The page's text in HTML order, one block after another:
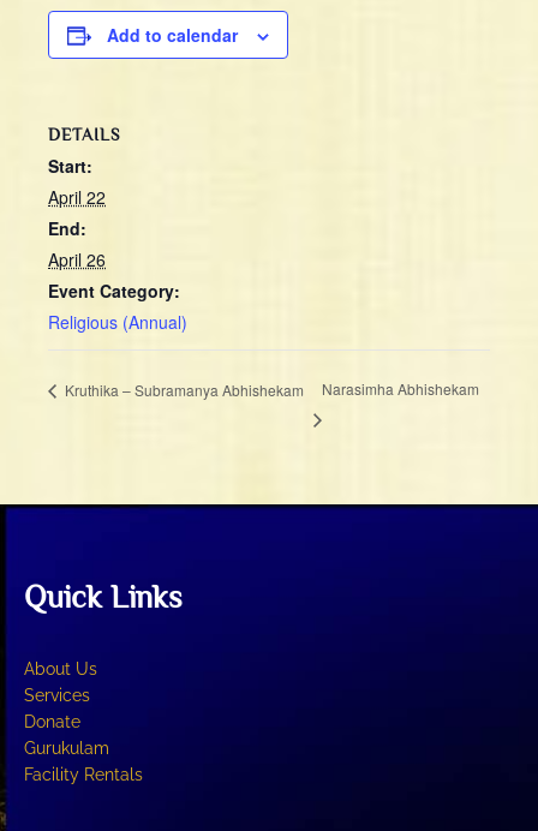
Add to calendar
DETAILS
Start:
April 22
End:
April 26
Event Category:
Religious (Annual)
Kruthika – Subramanya Abhishekam Narasimha Abhishekam
Quick Links
About Us
Services
Donate
Gurukulam
Facility Rentals